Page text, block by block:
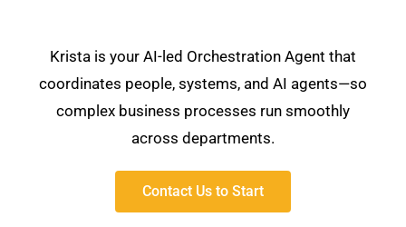
Krista is your AI-led Orchestration Agent that
coordinates people, systems, and AI agents—so
complex business processes run smoothly
across departments.
Contact Us to Start